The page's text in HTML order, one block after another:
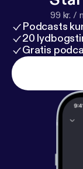
ter.com/
slasher/artist Amy! Check CPM's
and theme
com/
99 kr. /
Podcasts
20
Gratis